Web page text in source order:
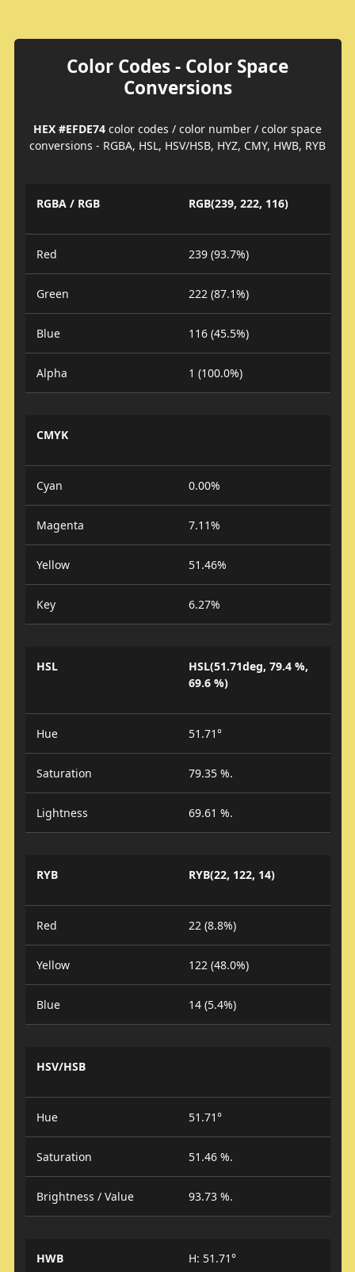
Color Codes - Color Space
Conversions
HEX #EFDE74 color codes / color number / color space
conversions - RGBA, HSL, HSV/HSB, HYZ, CMY, HWB, RYB
RGBA / RGB RGB(239, 222, 116)
Red 239 (93.7%)
Green 222 (87.1%)
Blue 116 (45.5%)
Alpha 1 (100.0%)
CMYK
Cyan 0.00%
Magenta 7.11%
Yellow 51.46%
Key 6.27%
HSL
HSL(51.71deg, 79.4 %,
69.6 %)
Hue 51.71°
Saturation 79.35 %.
Lightness 69.61 %.
RYB RYB(22, 122, 14)
Red 22 (8.8%)
Yellow 122 (48.0%)
Blue 14 (5.4%)
HSV/HSB
Hue 51.71°
Saturation 51.46 %.
Brightness / Value 93.73 %.
HWB
H: 51.71°